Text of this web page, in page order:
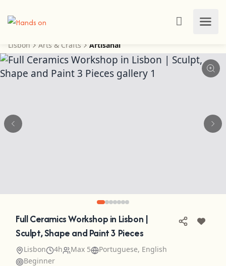
Lisbon Arts & Crafts Artisanal
Full Ceramics Workshop in Lisbon |
Sculpt, Shape and Paint 3 Pieces
Lisbon 4h Max 5
Portuguese, English
Beginner